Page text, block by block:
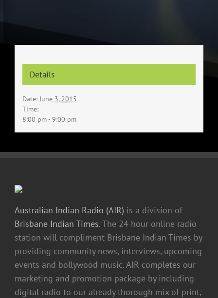
Details
Date: June 3, 2015
Time:
8:00 pm - 9:00 pm
Australian Indian Radio (AIR) is a division of
Brisbane Indian Times. The 24 hour online radio
station will compliment Brisbane Indian Times by
providing community news, interviews, upcoming
events and bollywood music. AIR completes our
marketing and promotion package by including
digital radio to our already thorough mix of print,